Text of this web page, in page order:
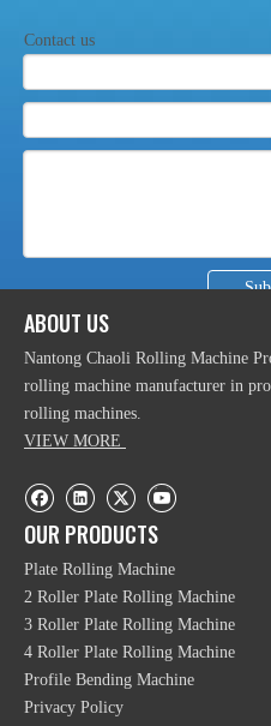
Automatic Hydraulic
CNC 3 Rolls Hydralic
Customized Heavy
Contact us
ABOUT US
Nantong Chaoli Rolling Machine
rolling machine manufacturer in
rolling machines.
VIEW MORE
OUR PRODUCTS
Plate Rolling Machine
2 Roller Plate Rolling Machine
3 Roller Plate Rolling Machine
4 Roller Plate Rolling Machine
Profile Bending Machine
Privacy Policy